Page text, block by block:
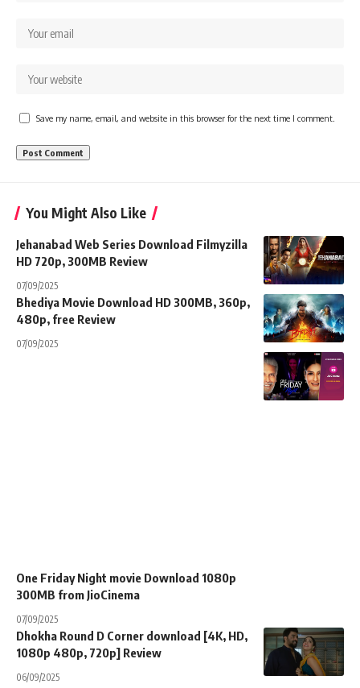
Save my name, email, and website in this browser for the next time I comment.
You Might Also Like
Jehanabad Web Series Download Filmyzilla
HD 720p, 300MB Review
07/09/2025
Bhediya Movie Download HD 300MB, 360p,
480p, free Review
07/09/2025
One Friday Night movie Download 1080p
300MB from JioCinema
07/09/2025
Dhokha Round D Corner download [4K, HD,
1080p 480p, 720p] Review
06/09/2025